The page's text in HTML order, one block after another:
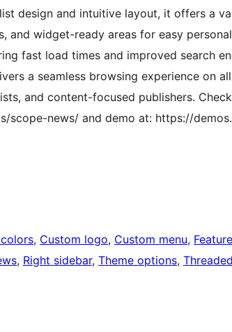
design and intuitive layout, it offers a
and widget-ready areas for easy
fast load times and improved search
a seamless browsing experience on
and content-focused publishers.
scope-news/ and demo at: https://
, Custom logo, Custom menu,
, Right sidebar, Theme options,